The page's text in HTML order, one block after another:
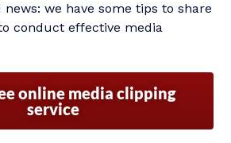
news: we have some tips to share
conduct effective media
online media clipping
service